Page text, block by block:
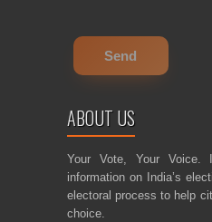
ABOUT US
Your Vote, Your Voice.
information on India’s
electoral process to help
choice.